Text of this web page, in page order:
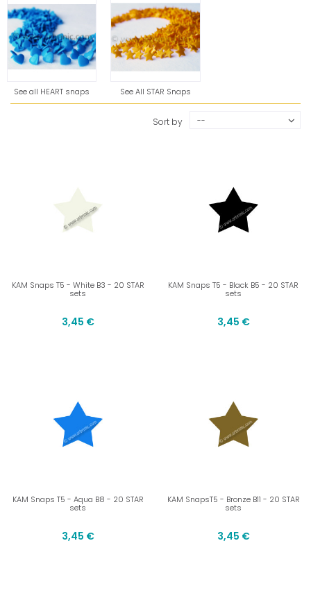
See all HEART snaps See All STAR Snaps
Sort by --
KAM Snaps T5 - White B3 - 20 STAR
sets
3,45 €
KAM Snaps T5 - Black B5 - 20 STAR
sets
3,45 €
KAM Snaps T5 - Aqua B8 - 20 STAR
sets
3,45 €
KAM SnapsT5 - Bronze B11 - 20 STAR
sets
3,45 €